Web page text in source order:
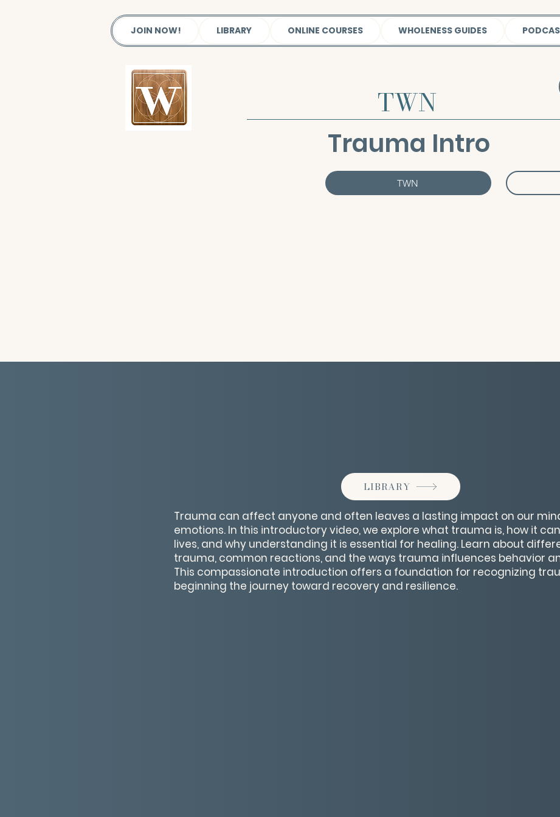
JOIN NOW! LIBRARY ONLINE COURSES WHOLENESS GUIDES
TWN
Trauma Intro
TWN
LIBRARY
Trauma can affect anyone and often leaves a lasting impact on our
emotions. In this introductory video, we explore what trauma is, how it
lives, and why understanding it is essential for healing. Learn about
trauma, common reactions, and the ways trauma influences behavior
This compassionate introduction offers a foundation for recognizing
beginning the journey toward recovery and resilience.